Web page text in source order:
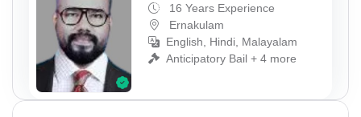
16 Years Experience
Ernakulam
English, Hindi, Malayalam
Anticipatory Bail + 4 more